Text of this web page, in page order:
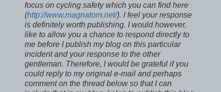
focus on cycling safety which you can find here
(http://www.magnatom.net/). I feel your response
is definitely worth publishing. I would however,
like to allow you a chance to respond directly to
me before I publish my blog on this particular
incident and your response to the other
gentleman. Therefore, I would be grateful if you
could reply to my original e-mail and perhaps
comment on the thread below so that I can